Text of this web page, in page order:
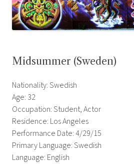
Midsummer (Sweden)
Nationality: Swedish
Age: 32
Occupation: Student, Actor
Residence: Los Angeles
Performance Date: 4/29/15
Primary Language: Swedish
Language: English